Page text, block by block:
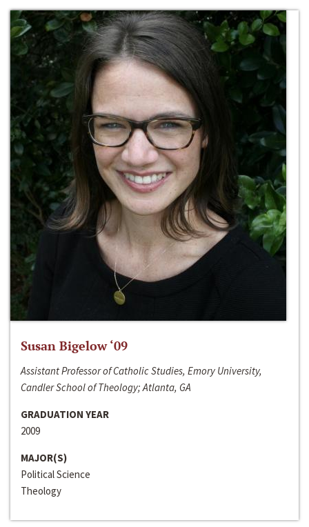
Susan Bigelow ‘09
Assistant Professor of Catholic Studies, Emory University,
Candler School of Theology; Atlanta, GA
GRADUATION YEAR
2009
MAJOR(S)
Political Science
Theology